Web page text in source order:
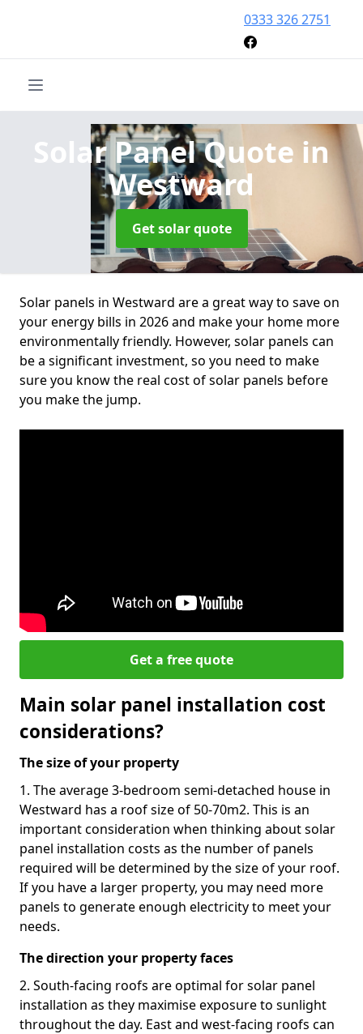
0333 326 2751
Solar Panel Quote in
Westward
Get solar quote
Solar panels in Westward are a great way to save on
your energy bills in 2026 and make your home more
environmentally friendly. However, solar panels can
be a significant investment, so you need to make
sure you know the real cost of solar panels before
you make the jump.
Get a free quote
Main solar panel installation cost
considerations?
The size of your property
1. The average 3-bedroom semi-detached house in
Westward has a roof size of 50-70m2. This is an
important consideration when thinking about solar
panel installation costs as the number of panels
required will be determined by the size of your roof.
If you have a larger property, you may need more
panels to generate enough electricity to meet your
needs.
The direction your property faces
2. South-facing roofs are optimal for solar panel
installation as they maximise exposure to sunlight
throughout the day. East and west-facing roofs can